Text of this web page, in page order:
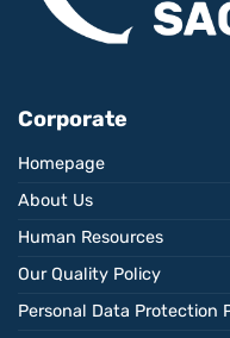
Corporate
Homepage
About Us
Human Resources
Our Quality Policy
Personal Data Protection